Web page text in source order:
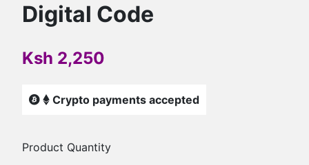
Digital Code
Ksh 2,250
Crypto payments accepted
Product Quantity